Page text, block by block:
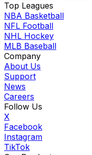
Top Leagues
NBA Basketball
NFL Football
NHL Hockey
MLB Baseball
Company
About Us
Support
News
Careers
Follow Us
X
Facebook
Instagram
TikTok